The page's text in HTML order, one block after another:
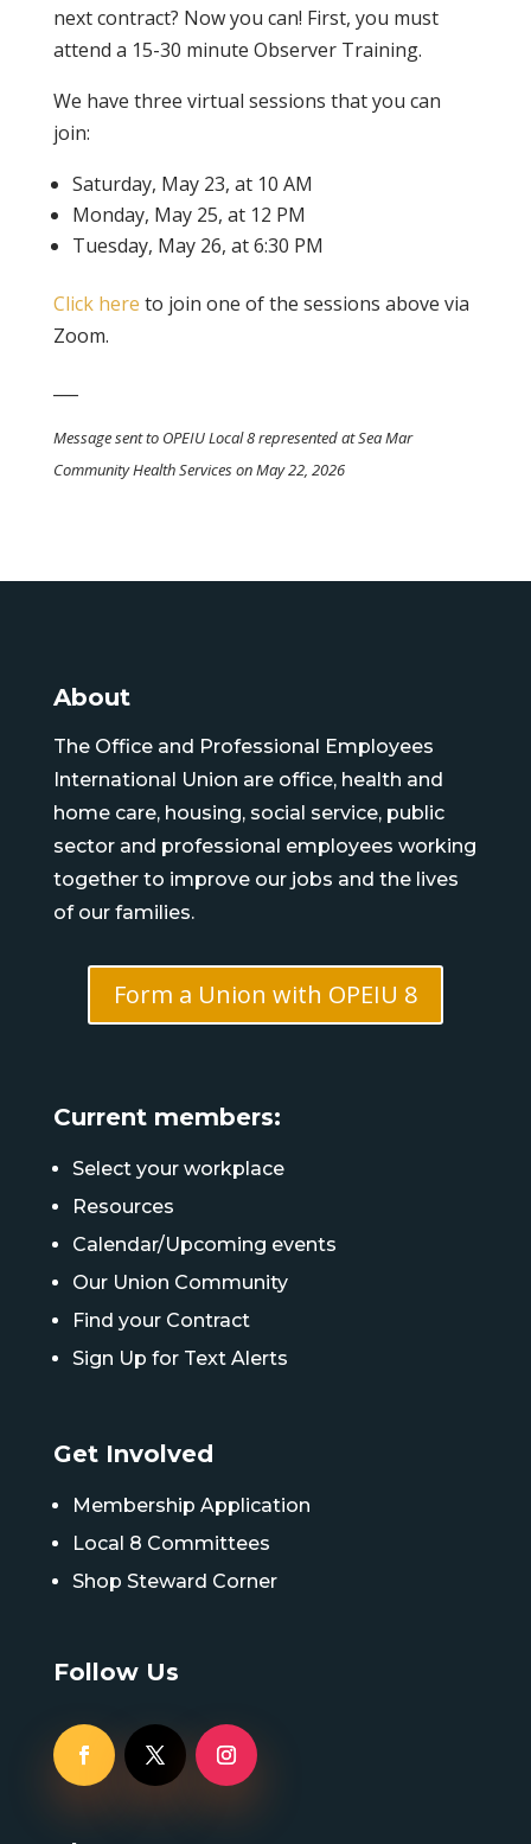
next contract? Now you can! First, you must
attend a 15-30 minute Observer Training.
We have three virtual sessions that you can
join:
Saturday, May 23, at 10 AM
Monday, May 25, at 12 PM
Tuesday, May 26, at 6:30 PM
Click here to join one of the sessions above via
Zoom.
Message sent to OPEIU Local 8 represented at Sea Mar
Community Health Services on May 22, 2026
About
The Office and Professional Employees
International Union are office, health and
home care, housing, social service, public
sector and professional employees working
together to improve our jobs and the lives
of our families.
Form a Union with OPEIU 8
Current members:
Select your workplace
Resources
Calendar/Upcoming events
Our Union Community
Find your Contract
Sign Up for Text Alerts
Get Involved
Membership Application
Local 8 Committees
Shop Steward Corner
Follow Us